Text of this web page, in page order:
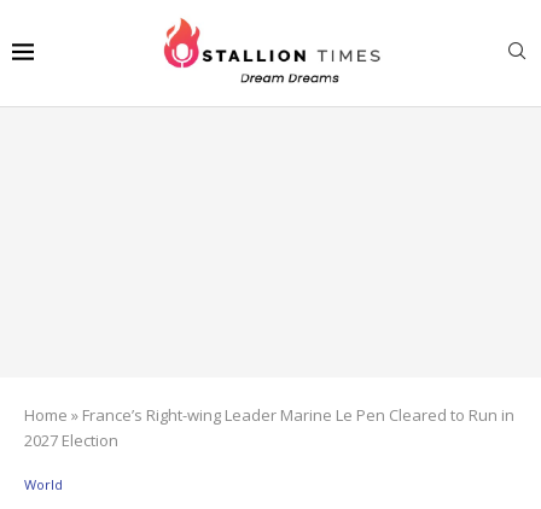
Home » France’s Right-wing Leader Marine Le Pen Cleared to Run in
2027 Election
World